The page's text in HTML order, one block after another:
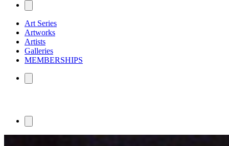
Art Series
Artworks
Artists
Galleries
MEMBERSHIPS